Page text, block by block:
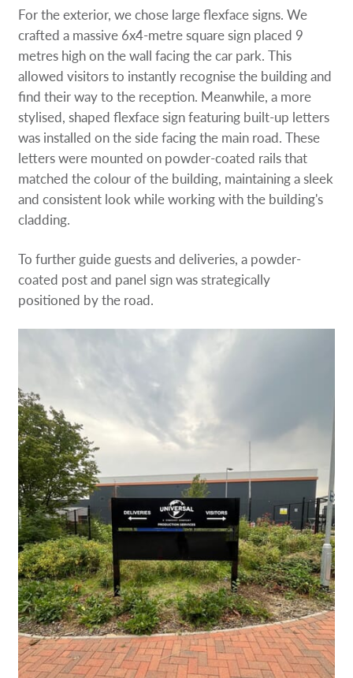
For the exterior, we chose large flexface signs. We
crafted a massive 6x4-metre square sign placed 9
metres high on the wall facing the car park. This
allowed visitors to instantly recognise the building and
find their way to the reception. Meanwhile, a more
stylised, shaped flexface sign featuring built-up letters
was installed on the side facing the main road. These
letters were mounted on powder-coated rails that
matched the colour of the building, maintaining a sleek
and consistent look while working with the building's
cladding.
To further guide guests and deliveries, a powder-
coated post and panel sign was strategically
positioned by the road.